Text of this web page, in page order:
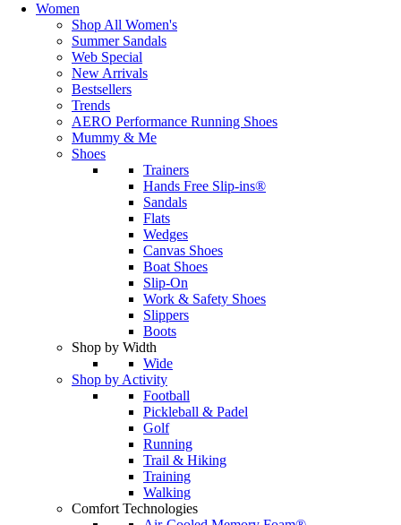
Women
Shop All Women's
Summer Sandals
Web Special
New Arrivals
Bestsellers
Trends
AERO Performance Running Shoes
Mummy & Me
Shoes
Trainers
Hands Free Slip-ins®
Sandals
Flats
Wedges
Canvas Shoes
Boat Shoes
Slip-On
Work & Safety Shoes
Slippers
Boots
Shop by Width
Wide
Shop by Activity
Football
Pickleball & Padel
Golf
Running
Trail & Hiking
Training
Walking
Comfort Technologies